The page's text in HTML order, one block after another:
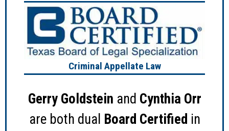
Criminal Appellate Law
Gerry Goldstein and Cynthia Orr
are both dual Board Certified in